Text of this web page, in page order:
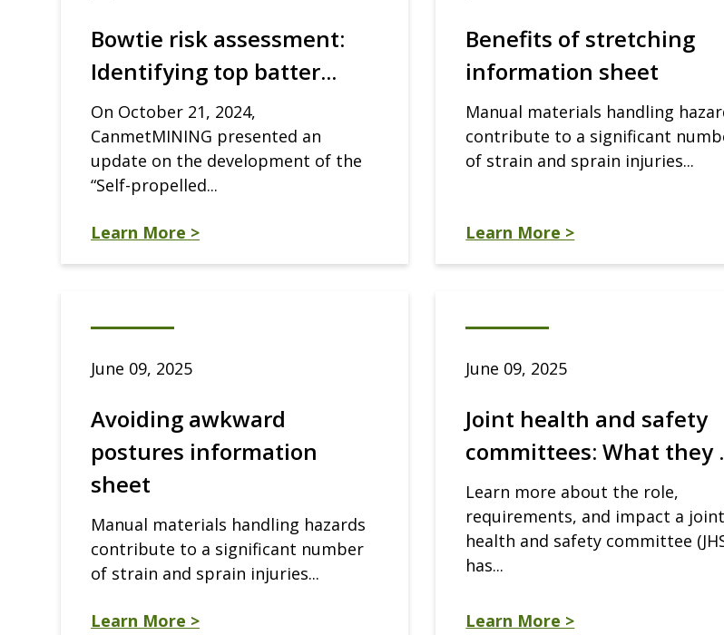
Bowtie risk assessment:
Identifying top batter...
On October 21, 2024,
CanmetMINING presented an
update on the development of the
“Self-propelled...
Learn More >
Benefits of stretching
information sheet
Manual materials handling
contribute to a significant
of strain and sprain injuries...
Learn More >
June 09, 2025
Avoiding awkward
postures information
sheet
Manual materials handling hazards
contribute to a significant number
of strain and sprain injuries...
Learn More >
June 09, 2025
Joint health and safety
committees: What they
Learn more about the role,
requirements, and impact a joint
health and safety committee
has...
Learn More >